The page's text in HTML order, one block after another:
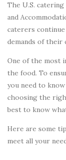
The U.S.
and
caterers
demands of their
One of the most
the food. To
you need to
choosing the
best to know
Here are some
meet all your